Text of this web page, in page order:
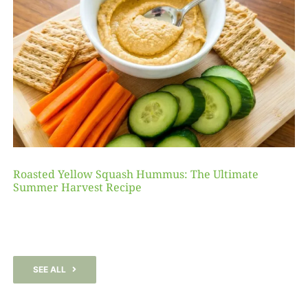
Roasted Yellow Squash Hummus: The Ultimate
Summer Harvest Recipe
SEE ALL